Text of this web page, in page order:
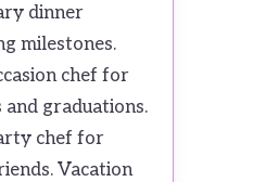
dinner
milestones.
chef for
graduations.
chef for
Vacation